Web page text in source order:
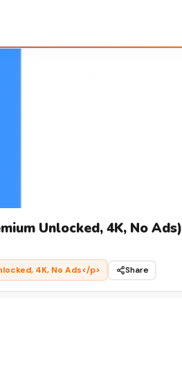
Unlocked, 4K, No Ads)
4K, No Ads</p> Share